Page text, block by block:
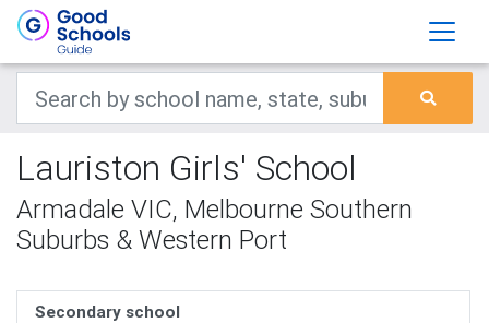
Lauriston Girls' School
Armadale VIC, Melbourne Southern
Suburbs & Western Port
Secondary school